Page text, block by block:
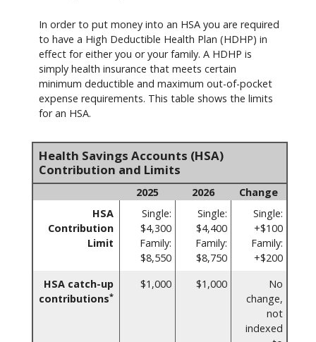
In order to put money into an HSA you are required
to have a High Deductible Health Plan (HDHP) in
effect for either you or your family. A HDHP is
simply health insurance that meets certain
minimum deductible and maximum out-of-pocket
expense requirements. This table shows the limits
for an HSA.
Health Savings Accounts (HSA)
Contribution and Limits
2025 2026
Change
HSA
Contribution
Limit
Single:
$4,300
Family:
$8,550
Single:
$4,400
Family:
$8,750
Single:
+$100
Family:
+$200
HSA catch-up
contributions*
$1,000 $1,000
No
change,
not
indexed